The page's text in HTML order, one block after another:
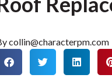
collin@characterpm.com